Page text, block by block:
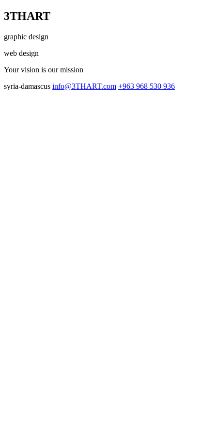
3THART
graphic design
web design
Your vision is our mission
syria-damascus info@3THART.com +963 968 530 936